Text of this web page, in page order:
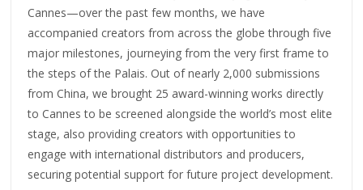
Cannes—over the past few months, we have
accompanied creators from across the globe through five
major milestones, journeying from the very first frame to
the steps of the Palais. Out of nearly 2,000 submissions
from China, we brought 25 award-winning works directly
to Cannes to be screened alongside the world’s most elite
stage, also providing creators with opportunities to
engage with international distributors and producers,
securing potential support for future project development.